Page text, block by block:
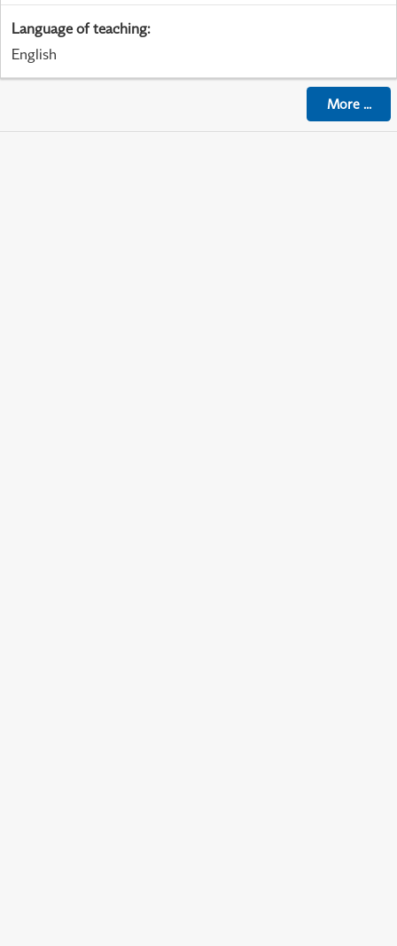
Language of teaching:
English
More...